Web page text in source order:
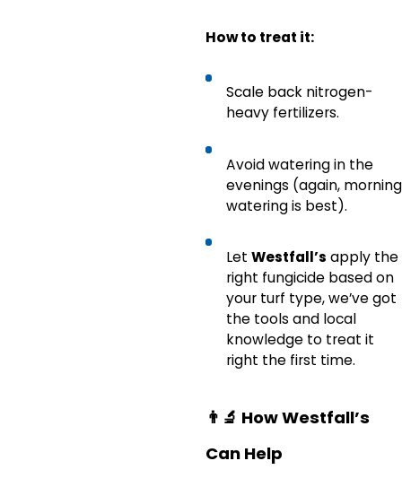
How to treat it:
Scale back nitrogen-
heavy fertilizers.
Avoid watering in the
evenings (again, morning
watering is best).
Let Westfall’s apply the
right fungicide based on
your turf type, we’ve got
the tools and local
knowledge to treat it
right the first time.
👨‍🔬 How Westfall’s
Can Help